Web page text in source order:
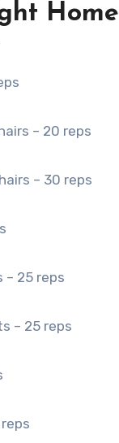
Home
– 20 reps
– 30 reps
– 25 reps
– 25 reps